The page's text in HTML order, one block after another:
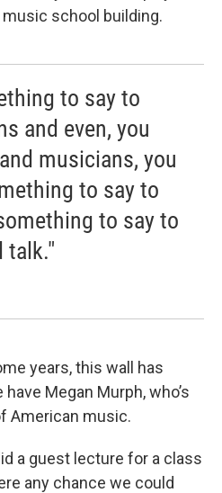
school building.
to say to
and even, you
musicians, you
to say to
to say to
talk."
years, this wall has
Megan Murph, who’s
American music.
a guest lecture for a class
any chance we could